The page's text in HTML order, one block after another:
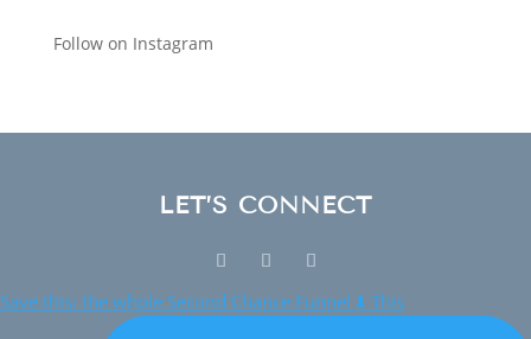
Follow on Instagram
LET’S CONNECT
Save this: the whole Second Chance Funnel ⬇️ This